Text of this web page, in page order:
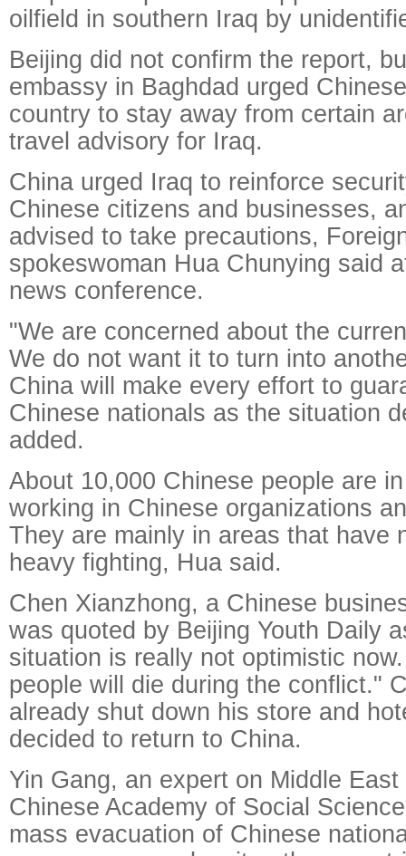
oilfield in southern Iraq by
Beijing did not confirm the report,
embassy in Baghdad urged
country to stay away from certain
travel advisory for Iraq.
China urged Iraq to reinforce
Chinese citizens and businesses,
advised to take precautions,
spokeswoman Hua Chunying said
news conference.
"We are concerned about the
We do not want it to turn into
China will make every effort to
Chinese nationals as the situation
added.
About 10,000 Chinese people are
working in Chinese organizations
They are mainly in areas that have
heavy fighting, Hua said.
Chen Xianzhong, a Chinese
was quoted by Beijing Youth Daily
situation is really not optimistic
people will die during the conflict."
already shut down his store and
decided to return to China.
Yin Gang, an expert on Middle
Chinese Academy of Social
mass evacuation of Chinese